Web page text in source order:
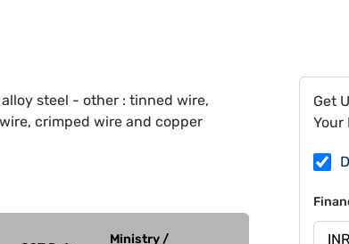
steel - other : tinned wire,
crimped wire and copper
Ministry /
Get
Your